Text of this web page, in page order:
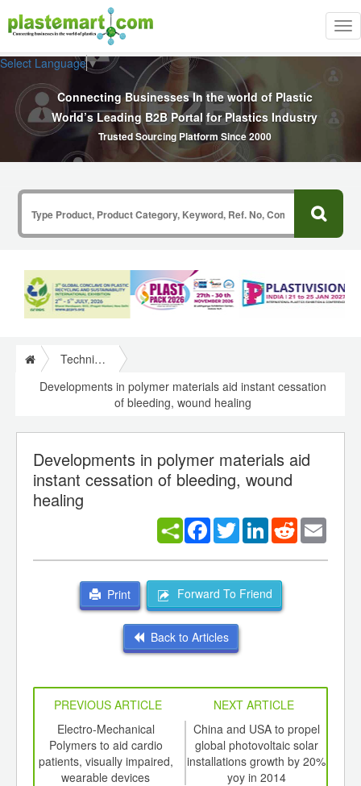
Select Language▼
Connecting Businesses In the world of Plastic
World’s Leading B2B Portal for Plastics Industry
Trusted Sourcing Platform Since 2000
Technical Papers Plastics
Developments in polymer materials aid instant cessation
of bleeding, wound healing
Developments in polymer materials aid
instant cessation of bleeding, wound
healing
Facebook
TwitterLinkedInReddit
Print Forward To Friend
Back to Articles
PREVIOUS ARTICLE
NEXT ARTICLE
Electro-Mechanical
Polymers to aid cardio
patients, visually impaired,
wearable devices
China and USA to propel
global photovoltaic solar
installations growth by 20%
yoy in 2014